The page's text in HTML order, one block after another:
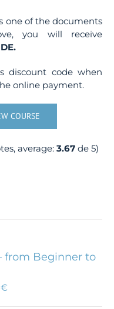
one of the documents
you will receive
discount code when
online payment.
COURSE
average:3.67 de 5)
from Beginner to
€